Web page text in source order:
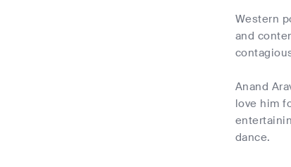
Western
and
Anand
love him
dance.